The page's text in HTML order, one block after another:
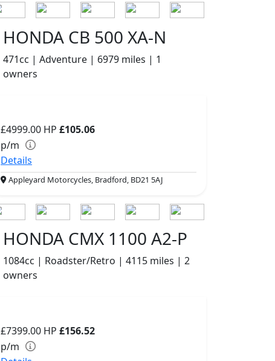
HONDA CB 500 XA-N
471cc | Adventure | 6979 miles | 1
owners
£4999.00 HP £105.06
p/m
Details
Appleyard Motorcycles, Bradford, BD21 5AJ
HONDA CMX 1100 A2-P
1084cc | Roadster/Retro | 4115 miles | 2
owners
£7399.00 HP £156.52
p/m